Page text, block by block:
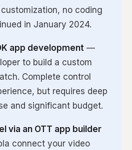
no coding
in January 2024.
app development —
to build a custom
Complete control
but requires deep
and significant budget.
via an OTT app builder
connect your video